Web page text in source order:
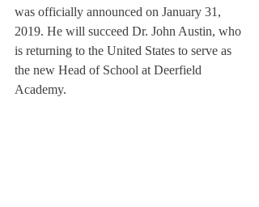
was officially announced on January 31,
2019. He will succeed Dr. John Austin, who
is returning to the United States to serve as
the new Head of School at Deerfield
Academy.